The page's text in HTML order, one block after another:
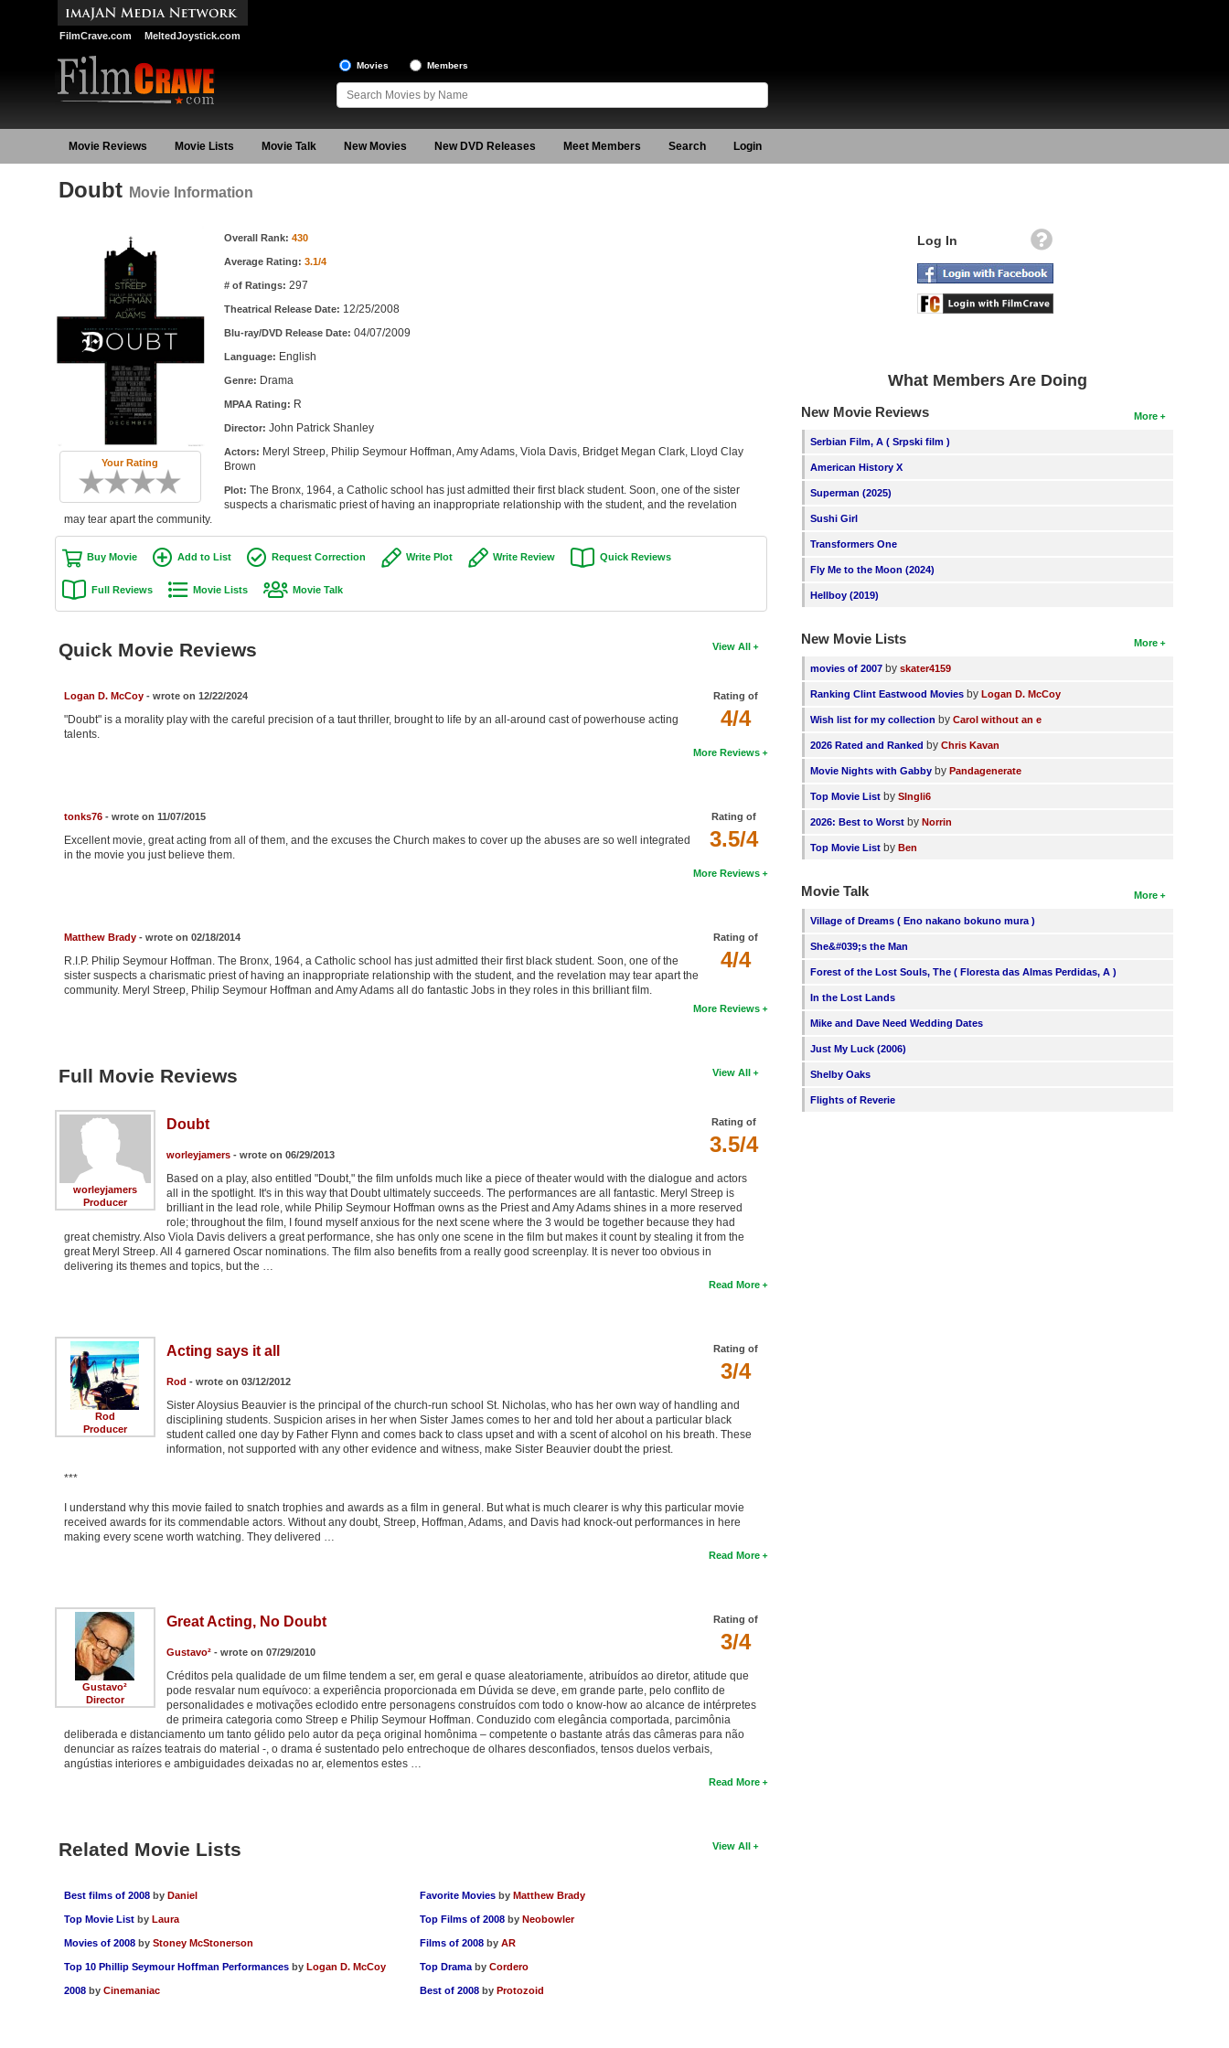
FilmCrave.com MeltedJoystick.com
Movies Members
Movie Reviews Movie Lists Movie Talk New Movies New DVD Releases Meet Members Search Login
Doubt Movie Information
Your Rating
Overall Rank: 430
Average Rating: 3.1/4
# of Ratings: 297
Theatrical Release Date: 12/25/2008
Blu-ray/DVD Release Date: 04/07/2009
Language: English
Genre: Drama
MPAA Rating: R
Director: John Patrick Shanley
Actors: Meryl Streep, Philip Seymour Hoffman, Amy Adams, Viola Davis, Bridget Megan Clark, Lloyd Clay
Brown
Plot: The Bronx, 1964, a Catholic school has just admitted their first black student. Soon, one of the sister
suspects a charismatic priest of having an inappropriate relationship with the student, and the revelation
may tear apart the community.
Buy Movie Add to List Request Correction Write Plot Write Review Quick Reviews
Full Reviews Movie Lists Movie Talk
View All
Quick Movie Reviews
Rating of
4/4
Logan D. McCoy- wrote on 12/22/2024
"Doubt" is a morality play with the careful precision of a taut thriller, brought to life by an all-around cast of powerhouse acting
talents.
More Reviews
Rating of
3.5/4
tonks76- wrote on 11/07/2015
Excellent movie, great acting from all of them, and the excuses the Church makes to cover up the abuses are so well integrated
in the movie you just believe them.
More Reviews
Rating of
4/4
Matthew Brady- wrote on 02/18/2014
R.I.P. Philip Seymour Hoffman. The Bronx, 1964, a Catholic school has just admitted their first black student. Soon, one of the
sister suspects a charismatic priest of having an inappropriate relationship with the student, and the revelation may tear apart the
community. Meryl Streep, Philip Seymour Hoffman and Amy Adams all do fantastic Jobs in they roles in this brilliant film.
More Reviews
View All
Full Movie Reviews
worleyjamers
Producer
Rating of
3.5/4
Doubt
worleyjamers- wrote on 06/29/2013
Based on a play, also entitled "Doubt," the film unfolds much like a piece of theater would with the dialogue and actors
all in the spotlight. It's in this way that Doubt ultimately succeeds. The performances are all fantastic. Meryl Streep is
brilliant in the lead role, while Philip Seymour Hoffman owns as the Priest and Amy Adams shines in a more reserved
role; throughout the film, I found myself anxious for the next scene where the 3 would be together because they had
great chemistry. Also Viola Davis delivers a great performance, she has only one scene in the film but makes it count by stealing it from the
great Meryl Streep. All 4 garnered Oscar nominations. The film also benefits from a really good screenplay. It is never too obvious in
delivering its themes and topics, but the …
Read More
Rod
Producer
Rating of
3/4
Acting says it all
Rod - wrote on 03/12/2012
Sister Aloysius Beauvier is the principal of the church-run school St. Nicholas, who has her own way of handling and
disciplining students. Suspicion arises in her when Sister James comes to her and told her about a particular black
student called one day by Father Flynn and comes back to class upset and with a scent of alcohol on his breath. These
information, not supported with any other evidence and witness, make Sister Beauvier doubt the priest.
***
I understand why this movie failed to snatch trophies and awards as a film in general. But what is much clearer is why this particular movie
received awards for its commendable actors. Without any doubt, Streep, Hoffman, Adams, and Davis had knock-out performances in here
making every scene worth watching. They delivered …
Read More
Gustavo²
Director
Rating of
3/4
Great Acting, No Doubt
Gustavo²- wrote on 07/29/2010
Créditos pela qualidade de um filme tendem a ser, em geral e quase aleatoriamente, atribuídos ao diretor, atitude que
pode resvalar num equívoco: a experiência proporcionada em Dúvida se deve, em grande parte, pelo conflito de
personalidades e motivações eclodido entre personagens construídos com todo o know-how ao alcance de intérpretes
de primeira categoria como Streep e Philip Seymour Hoffman. Conduzido com elegância comportada, parcimônia
deliberada e distanciamento um tanto gélido pelo autor da peça original homônima – competente o bastante atrás das câmeras para não
denunciar as raízes teatrais do material -, o drama é sustentado pelo entrechoque de olhares desconfiados, tensos duelos verbais,
angústias interiores e ambiguidades deixadas no ar, elementos estes …
Read More
View All
Related Movie Lists
Best films of 2008 by Daniel
Top Movie List by Laura
Movies of 2008 by Stoney McStonerson
Top 10 Phillip Seymour Hoffman Performances by Logan D. McCoy
2008 by Cinemaniac
Favorite Movies by Matthew Brady
Top Films of 2008 by Neobowler
Films of 2008 byAR
Top Drama byCordero
Best of 2008 by Protozoid
Log In
What Members Are Doing
More
New Movie Reviews
Serbian Film, A ( Srpski film )
American History X
Superman (2025)
Sushi Girl
Transformers One
Fly Me to the Moon (2024)
Hellboy (2019)
More
New Movie Lists
movies of 2007 byskater4159
Ranking Clint Eastwood Movies byLogan D. McCoy
Wish list for my collection byCarol without an e
2026 Rated and Ranked byChris Kavan
Movie Nights with Gabby byPandagenerate
Top Movie List bySIngli6
2026: Best to Worst byNorrin
Top Movie List byBen
More
Movie Talk
Village of Dreams ( Eno nakano bokuno mura )
She&#039;s the Man
Forest of the Lost Souls, The ( Floresta das Almas Perdidas, A )
In the Lost Lands
Mike and Dave Need Wedding Dates
Just My Luck (2006)
Shelby Oaks
Flights of Reverie